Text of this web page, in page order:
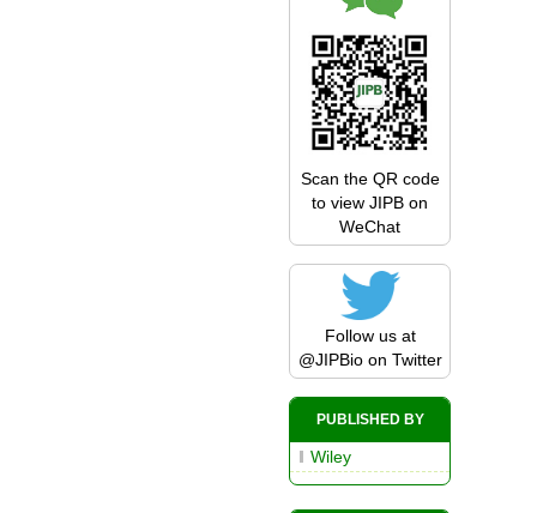
Scan the QR code
to view JIPB on
WeChat
Follow us at
@JIPBioon Twitter
PUBLISHED BY
Wiley